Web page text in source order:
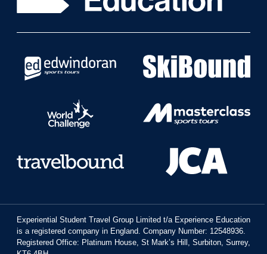
Experiential Student Travel Group Limited t/a Experience Education
is a registered company in England. Company Number: 12548936.
Registered Office: Platinum House, St Mark’s Hill, Surbiton, Surrey,